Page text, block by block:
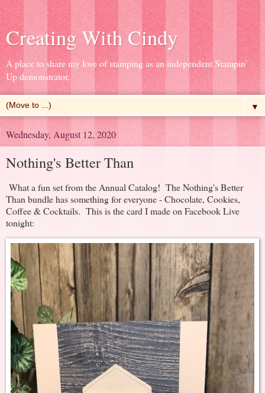
Creating With Cindy
A place to share my love of stamping as an independent Stampin'
Up demonstrator.
▼
Wednesday, August 12, 2020
Nothing's Better Than
What a fun set from the Annual Catalog! The Nothing's Better
Than bundle has something for everyone - Chocolate, Cookies,
Coffee & Cocktails. This is the card I made on Facebook Live
tonight: